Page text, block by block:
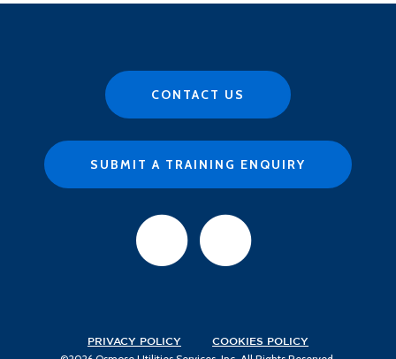
CONTACT US
SUBMIT A TRAINING ENQUIRY
PRIVACY POLICY COOKIES POLICY